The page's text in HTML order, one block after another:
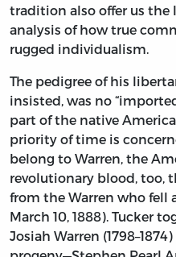
tradition also offer us the
analysis of how true
rugged individualism.
The pedigree of his
insisted, was no
part of the native
priority of time is
belong to Warren, the
revolutionary blood, too,
from the Warren who fell
March 10, 1888). Tucker
Josiah Warren